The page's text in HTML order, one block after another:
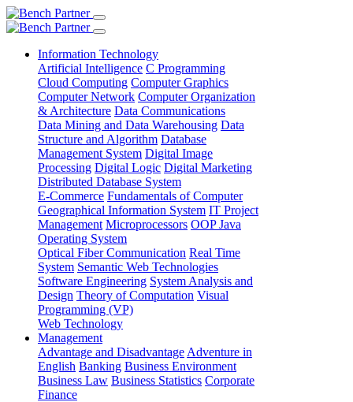
Information Technology
Artificial Intelligence C Programming
Cloud Computing Computer Graphics
Computer Network Computer Organization
& Architecture Data Communications
Data Mining and Data Warehousing Data
Structure and Algorithm Database
Management System Digital Image
Processing Digital Logic Digital Marketing
Distributed Database System
E-Commerce Fundamentals of Computer
Geographical Information System IT Project
Management Microprocessors OOP Java
Operating System
Optical Fiber Communication Real Time
System Semantic Web Technologies
Software Engineering System Analysis and
Design Theory of Computation Visual
Programming (VP)
Web Technology
Management
Advantage and Disadvantage Adventure in
English Banking Business Environment
Business Law Business Statistics Corporate
Finance